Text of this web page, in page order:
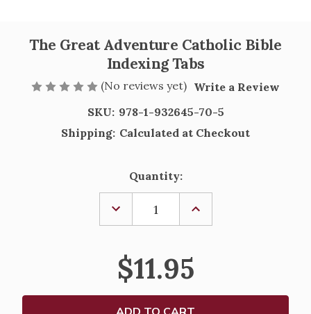
The Great Adventure Catholic Bible
Indexing Tabs
(No reviews yet) Write a Review
SKU: 978-1-932645-70-5
Shipping: Calculated at Checkout
Quantity:
DECREASE
QUANTITY
OF
GREAT
ADVENTURE
CATHOLIC
BIBLE
INDEXING
TABS
INCREASE
OF
ADVENTURE
CATHOLIC
INDEXING
TABS
$11.95